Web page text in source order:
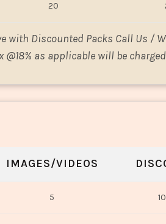
20
with Discounted Packs Call Us /
@18% as applicable will be
IMAGES/VIDEOS
5